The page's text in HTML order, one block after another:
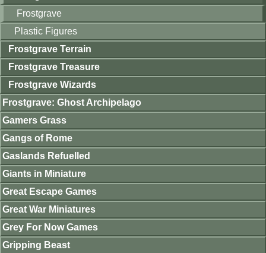
Frostgrave
Plastic Figures
Frostgrave Terrain
Frostgrave Treasure
Frostgrave Wizards
Frostgrave: Ghost Archipelago
Gamers Grass
Gangs of Rome
Gaslands Refuelled
Giants in Miniature
Great Escape Games
Great War Miniatures
Grey For Now Games
Gripping Beast